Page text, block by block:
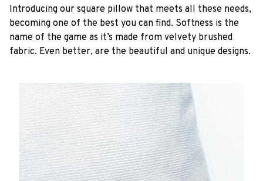
Introducing our square pillow that meets all these needs,
becoming one of the best you can find. Softness is the
name of the game as it’s made from velvety brushed
fabric. Even better, are the beautiful and unique designs.